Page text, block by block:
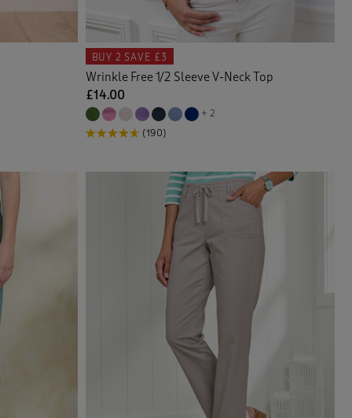
BUY 2 SAVE £3
Wrinkle Free 1/2 Sleeve V-Neck Top
£14.00
+ 2
(190)